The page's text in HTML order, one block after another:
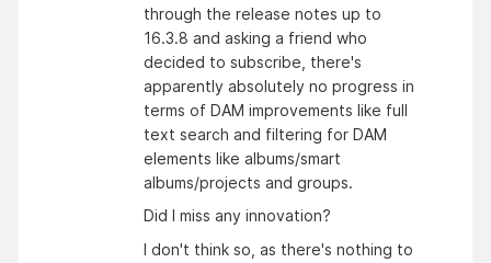
through the release notes up to
16.3.8 and asking a friend who
decided to subscribe, there's
apparently absolutely no progress in
terms of DAM improvements like full
text search and filtering for DAM
elements like albums/smart
albums/projects and groups.
Did I miss any innovation?
I don't think so, as there's nothing to